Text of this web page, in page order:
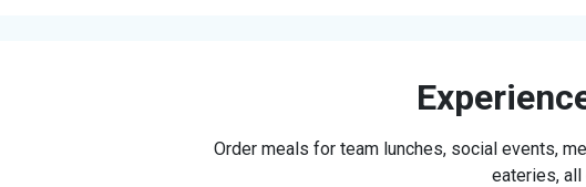
Order meals for team lunches, social events,
eateries,